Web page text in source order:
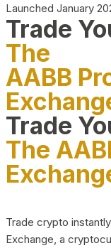
Launched January
Trade
The
AABB
Trade
The
Trade crypto
Exchange, a